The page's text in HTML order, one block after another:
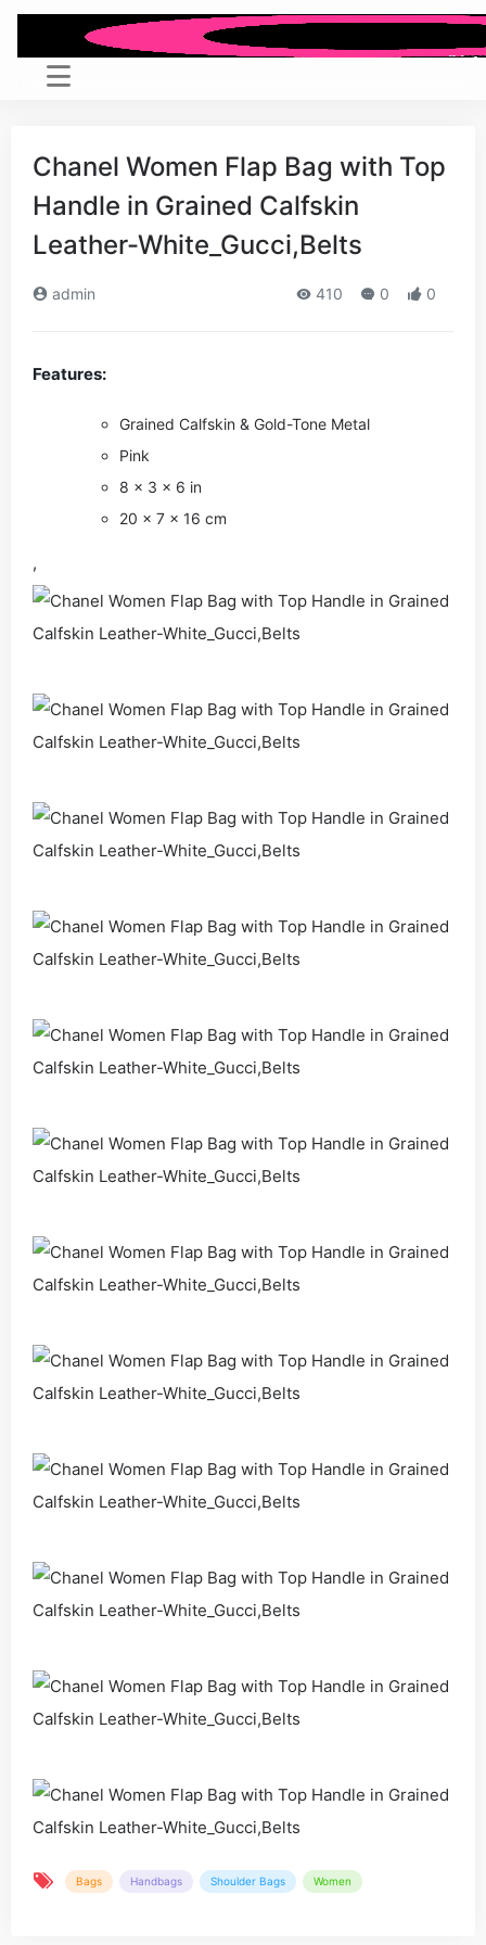
Chanel Women Flap Bag with Top
Handle in Grained Calfskin
Leather-White_Gucci,Belts
admin 410 0 0
Features:
Grained Calfskin & Gold-Tone Metal
Pink
8 x 3 x 6 in
20 x 7 x 16 cm
,
Bags Handbags Shoulder Bags Women